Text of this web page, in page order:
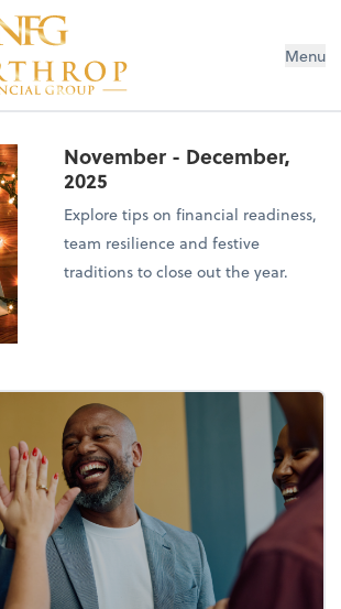
Menu
November - December,
2025
Explore tips on financial readiness,
team resilience and festive
traditions to close out the year.